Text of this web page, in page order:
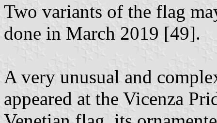
Two variants of the flag
done in March 2019 [49].
A very unusual and
appeared at the Vicenza